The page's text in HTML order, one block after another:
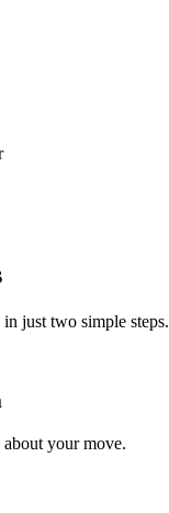
just two simple steps.
your move.